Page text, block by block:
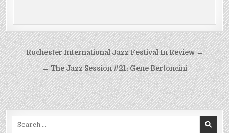
Post
navigation
Rochester International Jazz Festival In Review →
← The Jazz Session #21: Gene Bertoncini